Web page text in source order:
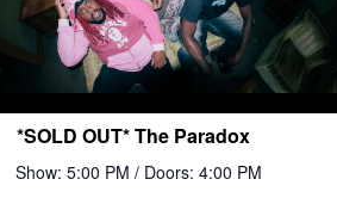
*SOLD OUT* The Paradox
Show: 5:00 PM / Doors: 4:00 PM